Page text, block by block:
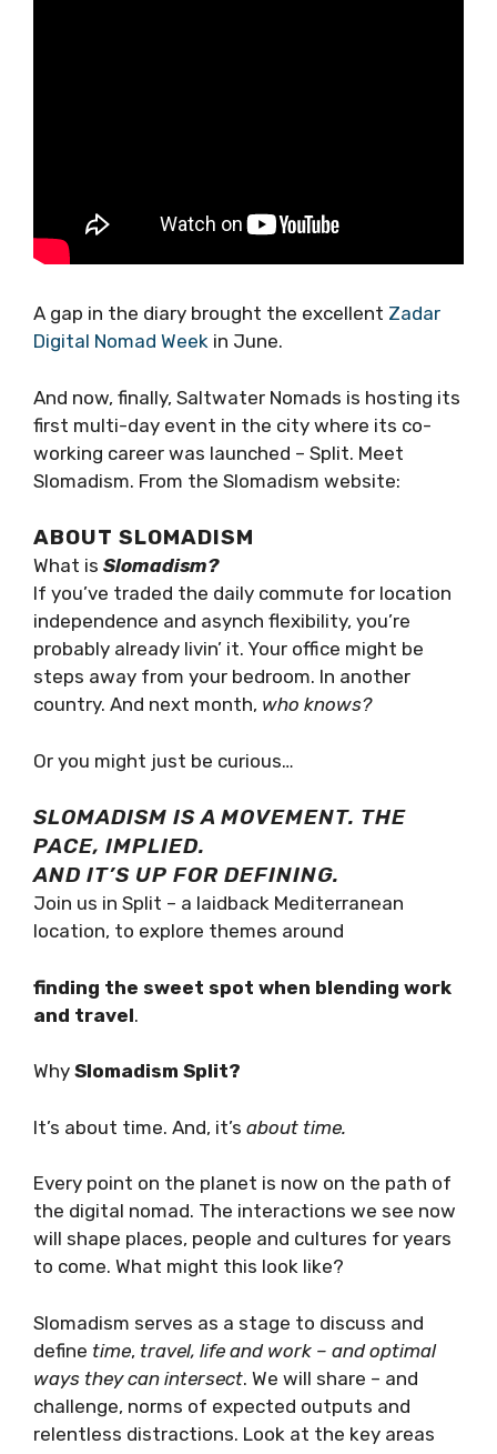
A gap in the diary brought the excellent
And now, finally, Saltwater Nomads is hosting
its first multi-day event in the city where its
co-working career was launched – Split. Meet
ABOUT SLOMADISM
What isSlomadism?
If you’ve traded the daily commute for
location independence and asynch flexibility,
you’re probably already livin’ it. Your office
might be steps away from your bedroom. In
SLOMADISM IS A MOVEMENT. THE
PACE, IMPLIED.
AND IT’S UP FOR DEFINING.
Join us in Split – a laidback Mediterranean
finding the sweet spot when blending
Every point on the planet is now on the path
of the digital nomad. The interactions we see
now will shape places, people and cultures for
Slomadism serves as a stage to discuss and
definetime,travel, life and work – and optimal
ways they can intersect. We will share – and
challenge, norms of expected outputs and